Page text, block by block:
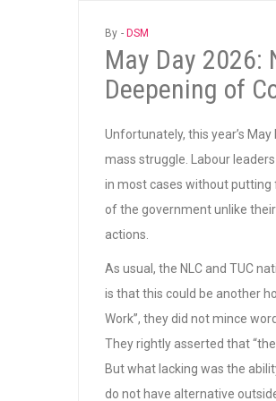
By - DSM
May Day 2026:
Deepening of
Unfortunately, this year’s
mass struggle. Labour
in most cases without putting
of the government unlike
actions.
As usual, the NLC and TUC
is that this could be another
Work”, they did not mince
They rightly asserted that
But what lacking was the
do not have alternative